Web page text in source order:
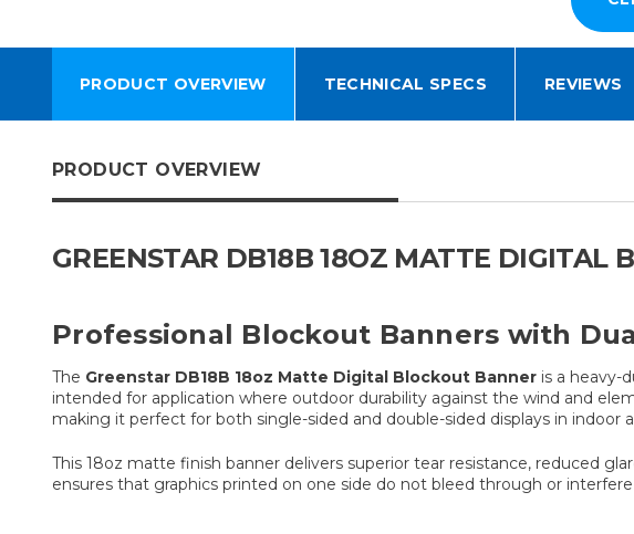
PRODUCT OVERVIEW TECHNICAL SPECS REVIEWS
PRODUCT OVERVIEW
GREENSTAR DB18B 18OZ MATTE DIGITAL
Professional Blockout Banners with
The Greenstar DB18B 18oz Matte Digital Blockout Banner is a heavy-
intended for application where outdoor durability against the wind and
making it perfect for both single-sided and double-sided displays in indoor
This 18oz matte finish banner delivers superior tear resistance, reduced
ensures that graphics printed on one side do not bleed through or